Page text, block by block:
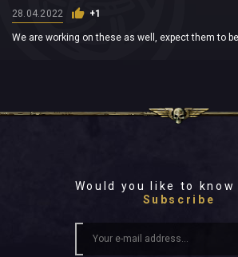
28.04.2022 +1
We are working on these as well, expect them to
Would you like to know
Subscribe